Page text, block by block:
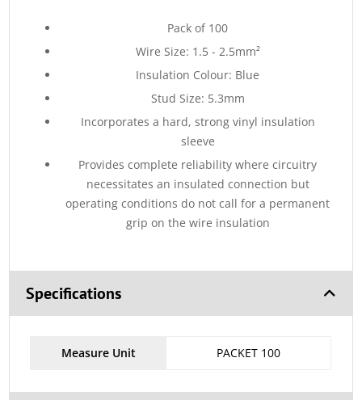
Pack of 100
Wire Size: 1.5 - 2.5mm²
Insulation Colour: Blue
Stud Size: 5.3mm
Incorporates a hard, strong vinyl insulation
sleeve
Provides complete reliability where circuitry
necessitates an insulated connection but
operating conditions do not call for a permanent
grip on the wire insulation
Specifications
Measure Unit PACKET 100